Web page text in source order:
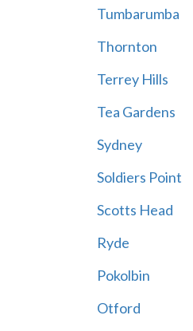
Tumbarumba
Thornton
Terrey Hills
Tea Gardens
Sydney
Soldiers Point
Scotts Head
Ryde
Pokolbin
Otford